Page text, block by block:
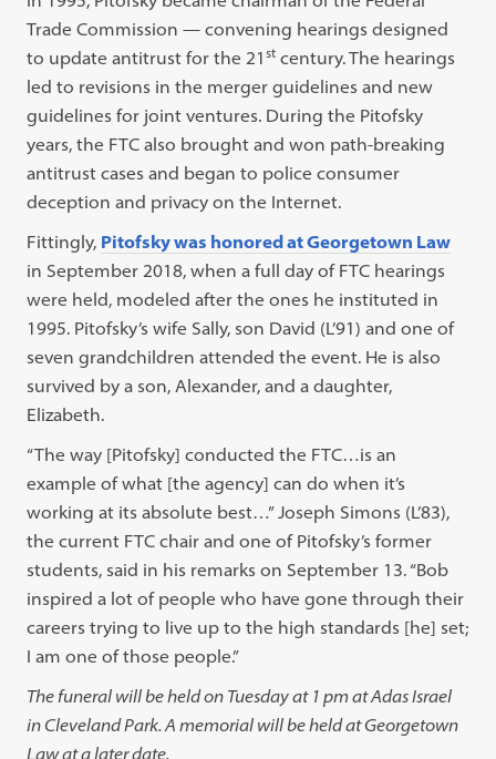
Trade Commission — convening hearings designed
to update antitrust for the 21st century. The hearings
led to revisions in the merger guidelines and new
guidelines for joint ventures. During the Pitofsky
years, the FTC also brought and won path-breaking
antitrust cases and began to police consumer
deception and privacy on the Internet.
Fittingly, Pitofsky was honored at Georgetown Law
in September 2018, when a full day of FTC hearings
were held, modeled after the ones he instituted in
1995. Pitofsky’s wife Sally, son David (L’91) and one of
seven grandchildren attended the event. He is also
survived by a son, Alexander, and a daughter,
Elizabeth.
“The way [Pitofsky] conducted the FTC…is an
example of what [the agency] can do when it’s
working at its absolute best…” Joseph Simons (L’83),
the current FTC chair and one of Pitofsky’s former
students, said in his remarks on September 13. “Bob
inspired a lot of people who have gone through their
careers trying to live up to the high standards [he] set;
I am one of those people.”
The funeral will be held on Tuesday at 1 pm at Adas Israel
in Cleveland Park. A memorial will be held at Georgetown
Law at a later date.